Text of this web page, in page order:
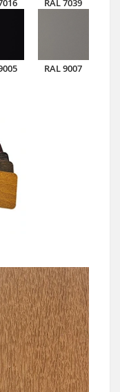
RAL 7039
RAL 9007